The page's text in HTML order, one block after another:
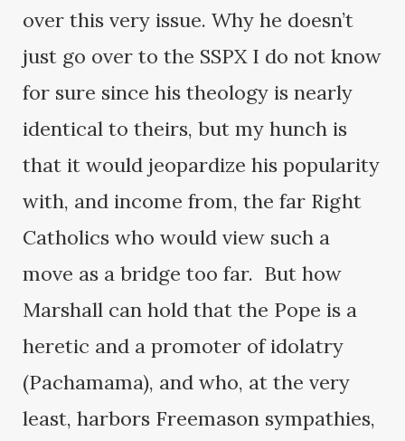
over this very issue. Why he doesn’t
just go over to the SSPX I do not know
for sure since his theology is nearly
identical to theirs, but my hunch is
that it would jeopardize his popularity
with, and income from, the far Right
Catholics who would view such a
move as a bridge too far. But how
Marshall can hold that the Pope is a
heretic and a promoter of idolatry
(Pachamama), and who, at the very
least, harbors Freemason sympathies,